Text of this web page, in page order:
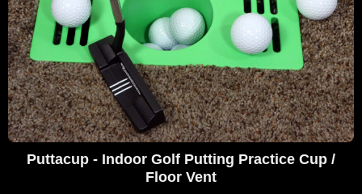
Puttacup - Indoor Golf Putting Practice Cup /
Floor Vent